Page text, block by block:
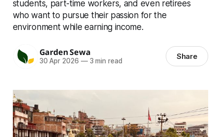
students, part-time workers, and even retirees
who want to pursue their passion for the
environment while earning income.
Garden Sewa
30 Apr 2026 —3 min read Share